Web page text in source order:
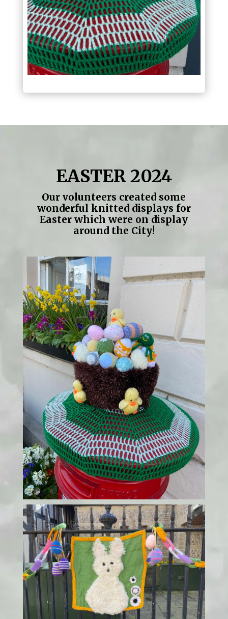
EASTER 2024
Our volunteers created some
wonderful knitted displays for
Easter which were on display
around the City!